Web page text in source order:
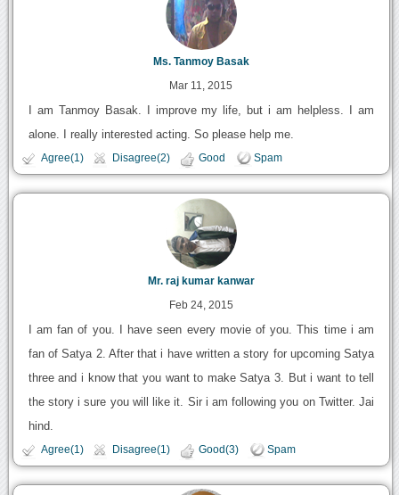
Ms. Tanmoy Basak
Mar 11, 2015
I am Tanmoy Basak. I improve my life, but i am helpless. I am
alone. I really interested acting. So please help me.
Agree(1) Disagree(2) Good Spam
Mr. raj kumar kanwar
Feb 24, 2015
I am fan of you. I have seen every movie of you. This time i am
fan of Satya 2. After that i have written a story for upcoming Satya
three and i know that you want to make Satya 3. But i want to tell
the story i sure you will like it. Sir i am following you on Twitter. Jai
hind.
Agree(1) Disagree(1) Good(3) Spam